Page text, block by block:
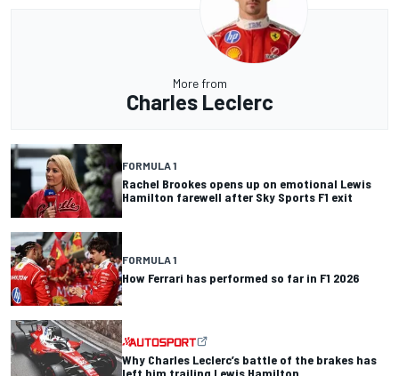
More from
Charles Leclerc
FORMULA 1
Rachel Brookes opens up on emotional Lewis
Hamilton farewell after Sky Sports F1 exit
FORMULA 1
How Ferrari has performed so far in F1 2026
Why Charles Leclerc’s battle of the brakes has
left him trailing Lewis Hamilton